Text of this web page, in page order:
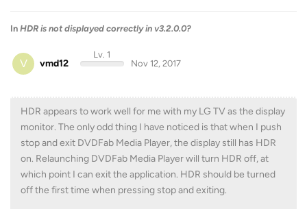
In HDR is not displayed correctly in v3.2.0.0?
V vmd12
Lv. 1
Nov 12, 2017
HDR appears to work well for me with my LG TV as the display
monitor. The only odd thing I have noticed is that when I push
stop and exit DVDFab Media Player, the display still has HDR
on. Relaunching DVDFab Media Player will turn HDR off, at
which point I can exit the application. HDR should be turned
off the first time when pressing stop and exiting.